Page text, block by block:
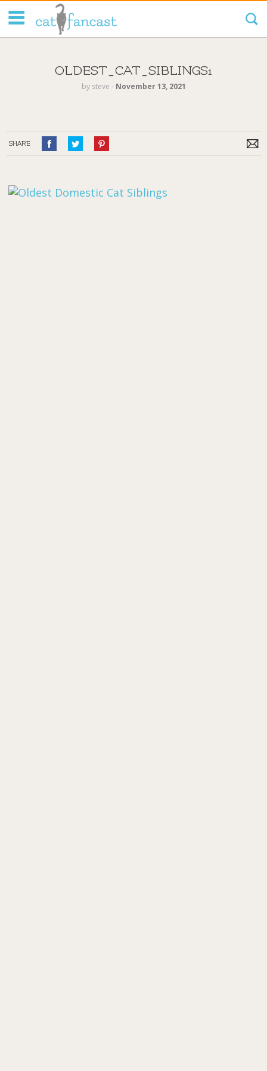
OLDEST_CAT_SIBLINGS1
by steve ‐ November 13, 2021
SHARE